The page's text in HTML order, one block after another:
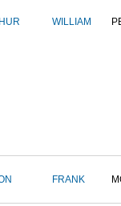
WILLIAM
FRANK